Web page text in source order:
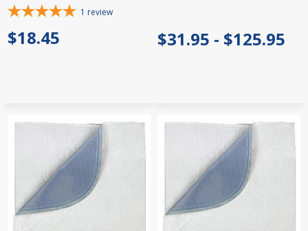
1 review
$18.45 $31.95 - $125.95